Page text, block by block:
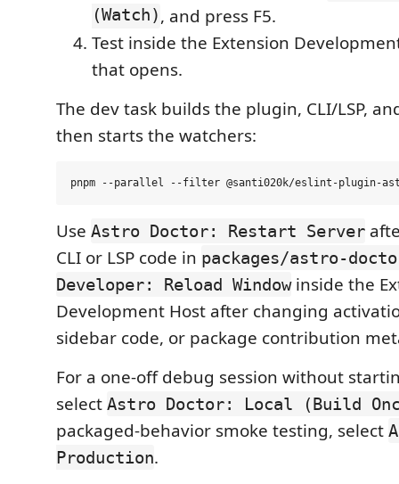
(Watch), and press F5.
Test inside the Extension
that opens.
The dev task builds the plugin, CLI/LSP,
then starts the watchers:
Use Astro Doctor: Restart Server
CLI or LSP code in packages/astro-
Developer: Reload Windowinside the
Development Host after changing
sidebar code, or package contribution
For a one-off debug session without
select Astro Doctor: Local (Build
packaged-behavior smoke testing, select
Production.